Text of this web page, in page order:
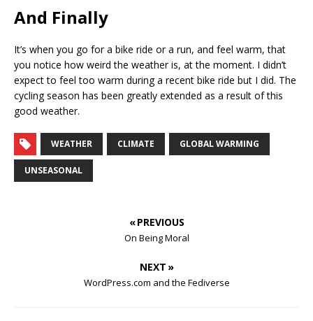
And Finally
It’s when you go for a bike ride or a run, and feel warm, that
you notice how weird the weather is, at the moment. I didn’t
expect to feel too warm during a recent bike ride but I did. The
cycling season has been greatly extended as a result of this
good weather.
WEATHER CLIMATE GLOBAL WARMING
UNSEASONAL
« PREVIOUS
On Being Moral
NEXT »
WordPress.com and the Fediverse